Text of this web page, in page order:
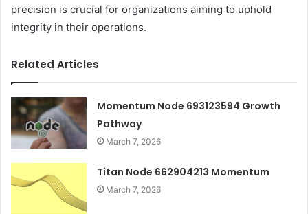
precision is crucial for organizations aiming to uphold
integrity in their operations.
Related Articles
Momentum Node 693123594 Growth
Pathway
March 7, 2026
Titan Node 662904213 Momentum
March 7, 2026